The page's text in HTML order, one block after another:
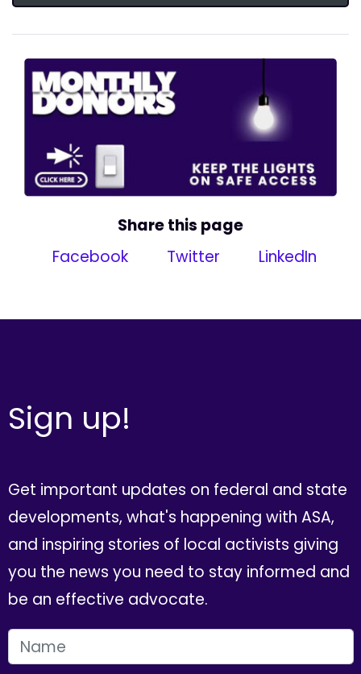
Share this page
Facebook
Twitter LinkedIn
Sign up!
Get important updates on federal and state
developments, what's happening with ASA,
and inspiring stories of local activists giving
you the news you need to stay informed and
be an effective advocate.
FIRST NAME